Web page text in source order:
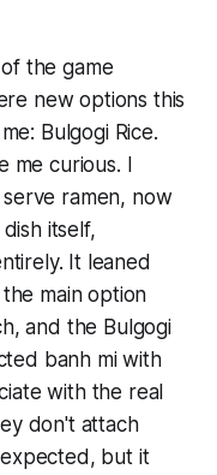
the game
new options this
Bulgogi Rice.
me curious. I
ramen, now
itself,
It leaned
main option
and the Bulgogi
banh mi with
with the real
don't attach
but it